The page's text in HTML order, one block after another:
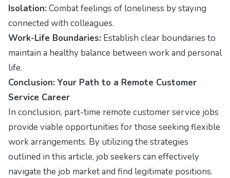
Isolation: Combat feelings of loneliness by staying
connected with colleagues.
Work-Life Boundaries: Establish clear boundaries to
maintain a healthy balance between work and personal
life.
Conclusion: Your Path to a Remote Customer
Service Career
In conclusion, part-time remote customer service jobs
provide viable opportunities for those seeking flexible
work arrangements. By utilizing the strategies
outlined in this article, job seekers can effectively
navigate the job market and find legitimate positions.